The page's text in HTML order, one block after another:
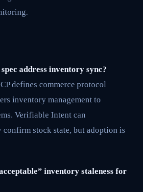
address inventory sync?
defines commerce protocol
inventory management to
Verifiable Intent can
stock state, but adoption is
inventory staleness for